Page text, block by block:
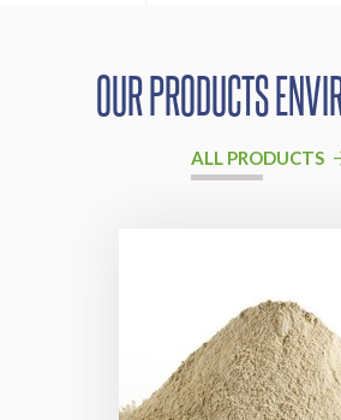
OUR PRODUCTS
ALL PRODUCTS